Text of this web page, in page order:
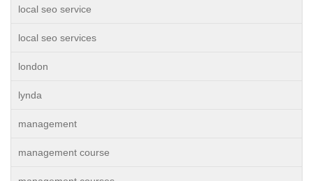
local seo service
local seo services
london
lynda
management
management course